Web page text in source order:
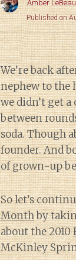
Amber LeBeau
Published on
We’re back
nephew to the
we didn’t get
between
soda. Though
founder. And
of grown-up
So let’s
Monthby
about the 2010
McKinley